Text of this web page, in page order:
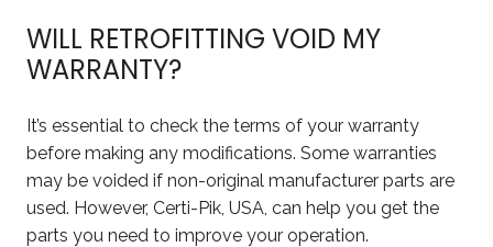
WILL RETROFITTING VOID MY
WARRANTY?
It’s essential to check the terms of your warranty
before making any modifications. Some warranties
may be voided if non-original manufacturer parts are
used. However, Certi-Pik, USA, can help you get the
parts you need to improve your operation.